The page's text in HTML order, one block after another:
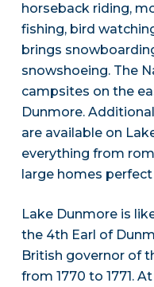
horseback riding,
fishing, bird
brings
snowshoeing. The
campsites on the
Dunmore.
are available on
everything from
large homes
Lake Dunmore is
the 4th Earl of
British governor of
from 1770 to 1771.